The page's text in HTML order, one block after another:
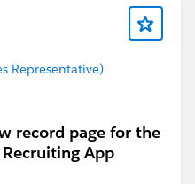
Representative)
record page for the
App